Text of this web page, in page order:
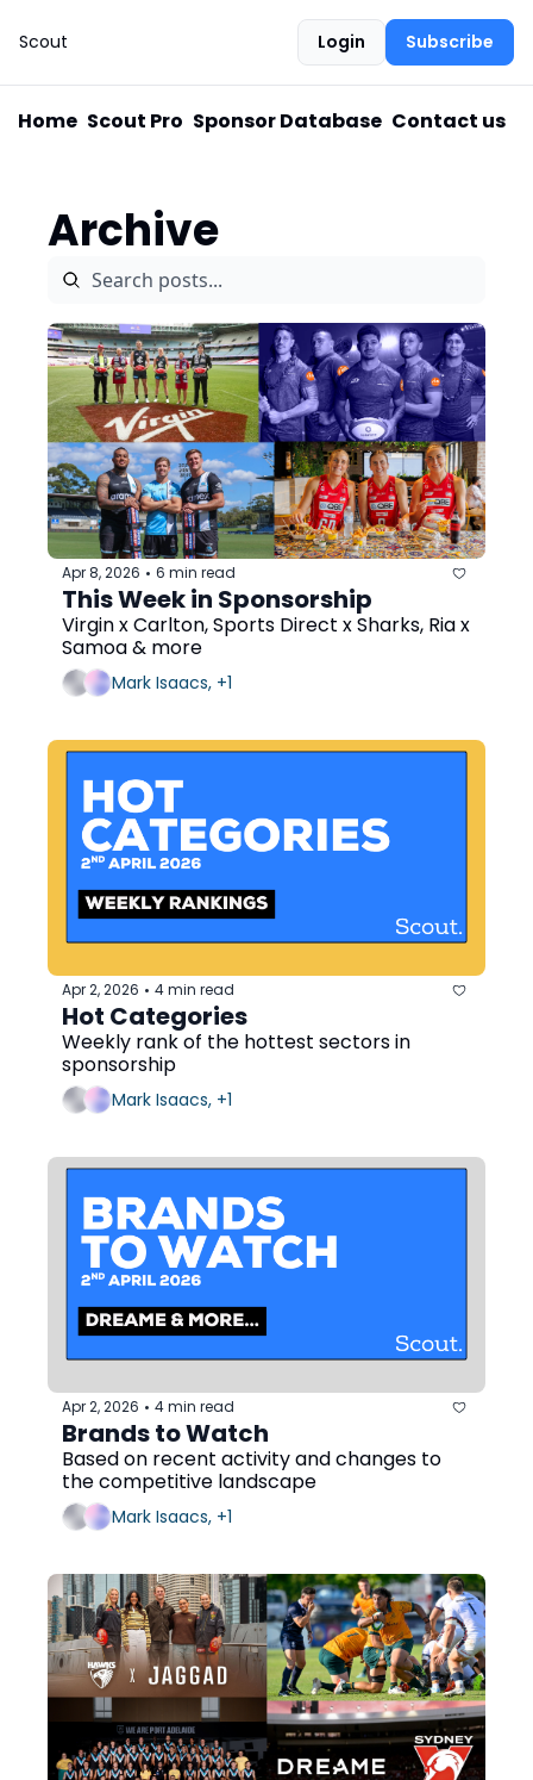
Scout Login Subscribe
Home Scout Pro Sponsor Database Contact us
Archive
Apr 8, 2026 • 6 min read
This Week in Sponsorship
Virgin x Carlton, Sports Direct x Sharks, Ria x
Samoa & more
Mark Isaacs, +1
Apr 2, 2026 • 4 min read
Hot Categories
Weekly rank of the hottest sectors in
sponsorship
Mark Isaacs, +1
Apr 2, 2026 • 4 min read
Brands to Watch
Based on recent activity and changes to
the competitive landscape
Mark Isaacs, +1